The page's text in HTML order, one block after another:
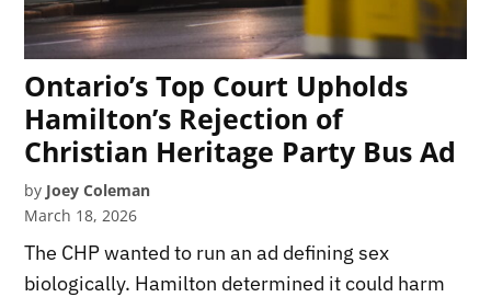
Ontario’s Top Court Upholds
Hamilton’s Rejection of
Christian Heritage Party Bus Ad
by Joey Coleman
March 18, 2026
The CHP wanted to run an ad defining sex
biologically. Hamilton determined it could harm